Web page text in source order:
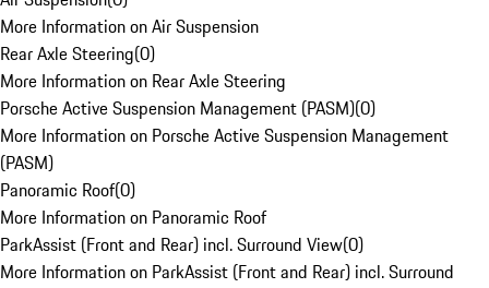
More Information on Air Suspension
Rear Axle Steering(0)
More Information on Rear Axle Steering
Porsche Active Suspension Management (PASM)(0)
More Information on Porsche Active Suspension Management
(PASM)
Panoramic Roof(0)
More Information on Panoramic Roof
ParkAssist (Front and Rear) incl. Surround View(0)
More Information on ParkAssist (Front and Rear) incl. Surround